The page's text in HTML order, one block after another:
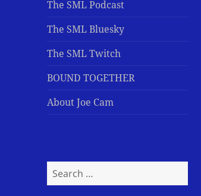
The SML Podcast
The SML Bluesky
The SML Twitch
BOUND TOGETHER
About Joe Cam
Search
for: